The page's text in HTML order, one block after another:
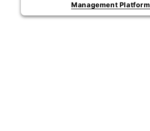
Management Platform